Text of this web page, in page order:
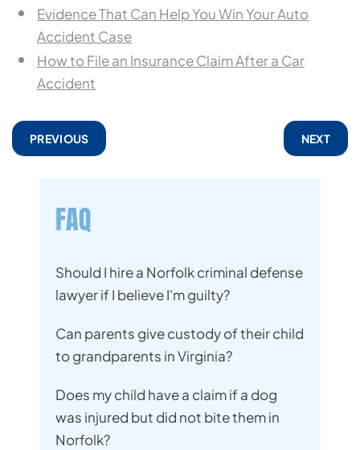
Evidence That Can Help You Win Your Auto
Accident Case
How to File an Insurance Claim After a Car
Accident
PREVIOUS NEXT
FAQ
Should I hire a Norfolk criminal defense
lawyer if I believe I'm guilty?
Can parents give custody of their child
to grandparents in Virginia?
Does my child have a claim if a dog
was injured but did not bite them in
Norfolk?